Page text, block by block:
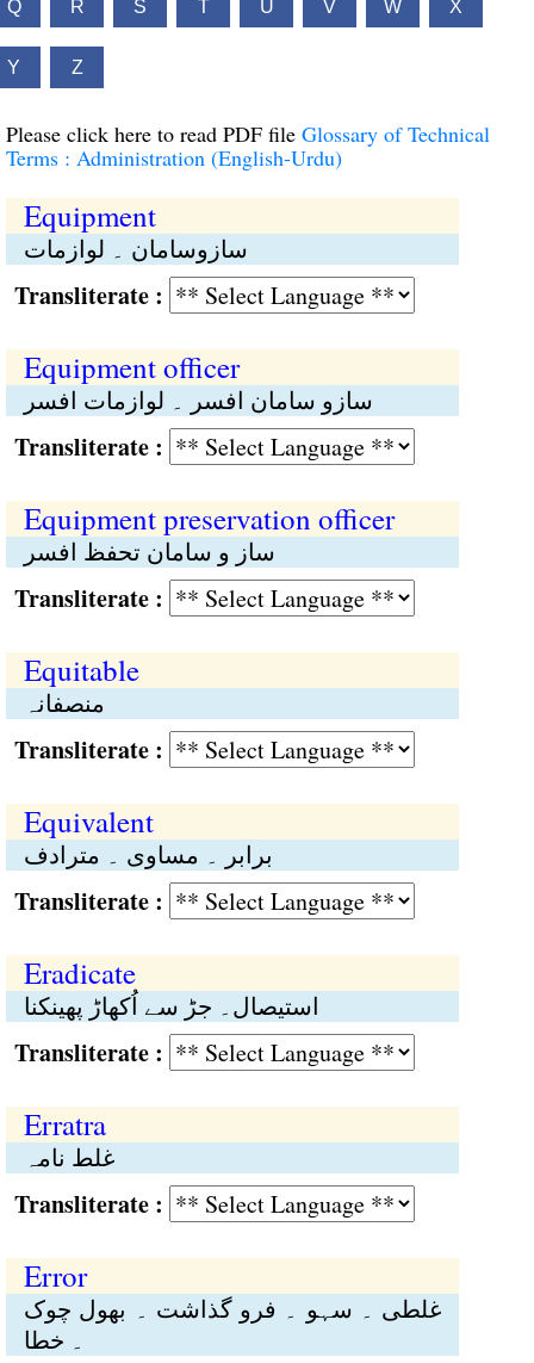
Q R S T U V W X
Y Z
Please click here to read PDF file Glossary of Technical
Terms : Administration (English-Urdu)
Equipment
سازوسامان ۔ لوازمات
:
Equipment officer
سازو سامان افسر ۔ لوازمات افسر
:
Equipment preservation officer
ساز و سامان تحفظ افسر
:
Equitable
منصفانہ
:
Equivalent
برابر ۔ مساوی ۔ مترادف
:
Eradicate
استیصال۔ جڑ سے اُکھاڑ پھینکنا
:
Erratra
غلط نامہ
:
Error
غلطی ۔ سہو ۔ فرو گذاشت ۔ بھول چوک
۔ خطا